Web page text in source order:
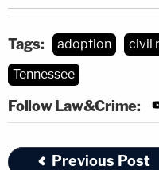
Tags: adoption civil
Tennessee
Follow Law&Crime:
Previous Post